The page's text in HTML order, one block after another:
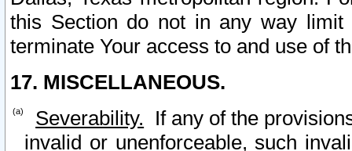
this Section do not in any way
terminate Your access to and use of
17. MISCELLANEOUS.
Severability. If any of the
invalid or unenforceable, such